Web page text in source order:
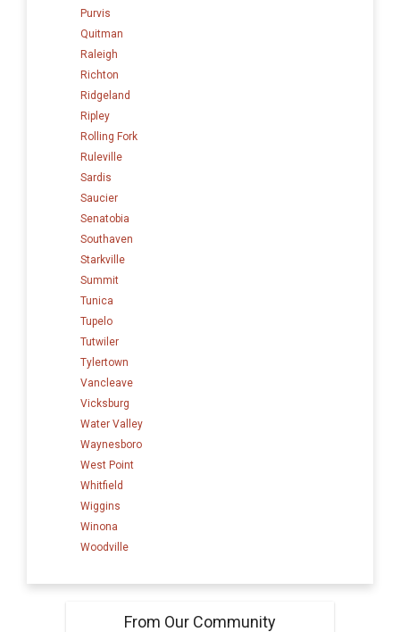
Purvis
Quitman
Raleigh
Richton
Ridgeland
Ripley
Rolling Fork
Ruleville
Sardis
Saucier
Senatobia
Southaven
Starkville
Summit
Tunica
Tupelo
Tutwiler
Tylertown
Vancleave
Vicksburg
Water Valley
Waynesboro
West Point
Whitfield
Wiggins
Winona
Woodville
From Our Community